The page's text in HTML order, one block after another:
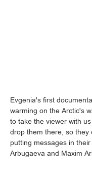
Evgenia's first
warming on the Arctic's
to take the viewer with
drop them there, so they
putting messages in
Arbugaeva and Maxim